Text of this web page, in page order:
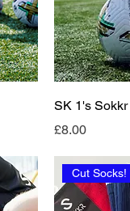
SK 1's
Price
£8.00
Cut Socks!